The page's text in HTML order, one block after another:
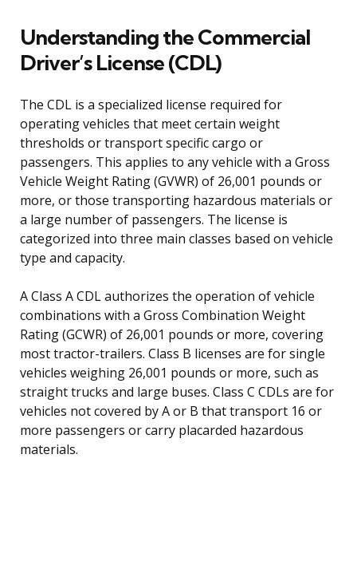
Understanding the Commercial
Driver’s License (CDL)
The CDL is a specialized license required for
operating vehicles that meet certain weight
thresholds or transport specific cargo or
passengers. This applies to any vehicle with a Gross
Vehicle Weight Rating (GVWR) of 26,001 pounds or
more, or those transporting hazardous materials or
a large number of passengers. The license is
categorized into three main classes based on vehicle
type and capacity.
A Class A CDL authorizes the operation of vehicle
combinations with a Gross Combination Weight
Rating (GCWR) of 26,001 pounds or more, covering
most tractor-trailers. Class B licenses are for single
vehicles weighing 26,001 pounds or more, such as
straight trucks and large buses. Class C CDLs are for
vehicles not covered by A or B that transport 16 or
more passengers or carry placarded hazardous
materials.